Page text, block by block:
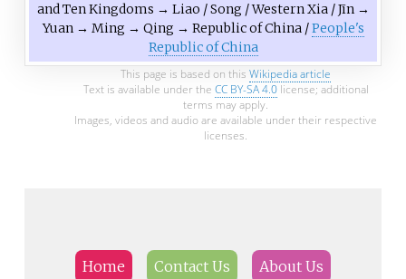
and Ten Kingdoms → Liao /Song /Western Xia/Jīn→
Yuan→ Ming → Qing → Republic of China/People's
Republic of China
This page is based on this Wikipedia article
Text is available under the CC BY-SA 4.0license; additional
terms may apply.
Images, videos and audio are available under their respective
licenses.
Home Contact Us About Us